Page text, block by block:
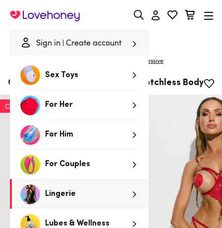
Sign in Create account
Sex Toys
For Her
For Him
For Couples
Lingerie
Lubes & Wellness
Lovehoney
Obsessive
Obsessive Matildea Red Lace Crotchless Body
Clearance